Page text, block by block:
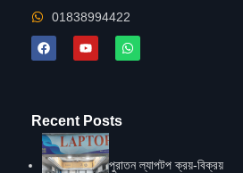
01838994422
Recent Posts
পুরাতন ল্যাপটপ ক্রয়-বিক্রয়